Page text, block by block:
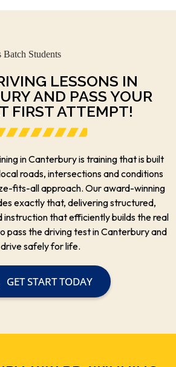
LESSONS IN
AND PASS YOUR
FIRST ATTEMPT!
in Canterbury is training that is built
roads, intersections and conditions
fits-all approach. Our award-winning
exactly that, delivering structured,
instruction that efficiently builds the real
pass the driving test in Canterbury and
drive safely for life.
GET START TODAY